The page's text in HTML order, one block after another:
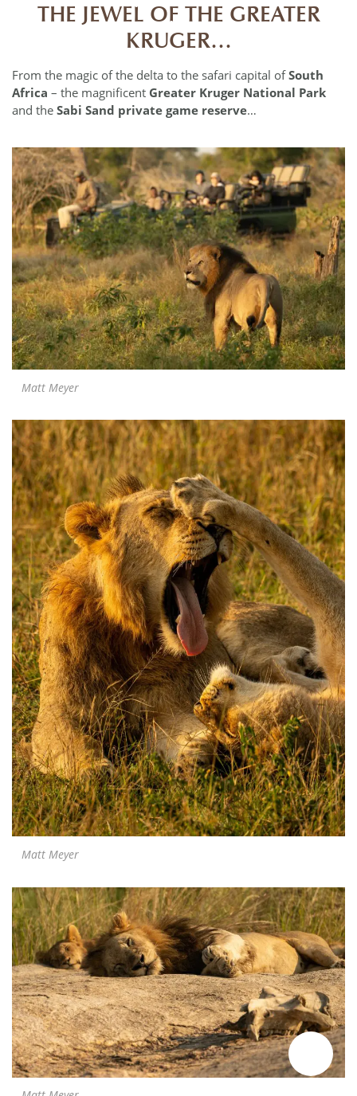
THE JEWEL OF THE GREATER
KRUGER…
From the magic of the delta to the safari capital ofSouth
Africa – the magnificent Greater Kruger National Park
and the Sabi Sand private game reserve…
Matt Meyer
Matt Meyer